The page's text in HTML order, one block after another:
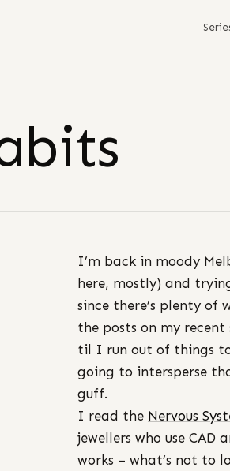
I’m back in moody
here, mostly) and
since there’s plenty of
the posts on my
til I run out of things
going to intersperse
guff.
I read the Nervous
jewellers who use
works – what’s not to